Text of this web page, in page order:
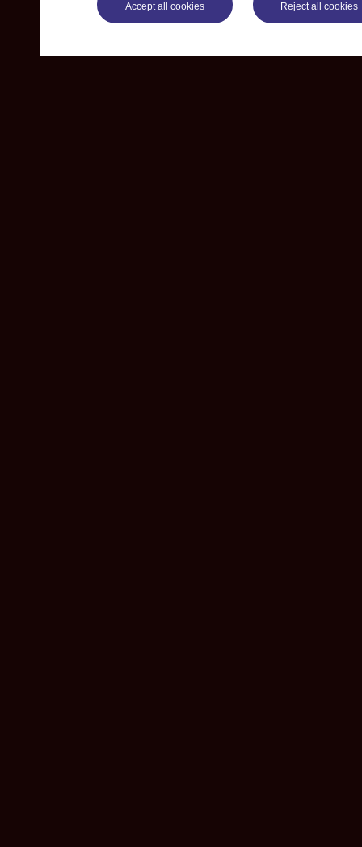
Accept all cookies Reject all cookies